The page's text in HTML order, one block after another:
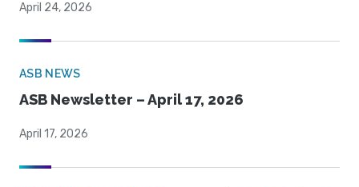
April 24, 2026
ASB NEWS
ASB Newsletter – April 17, 2026
April 17, 2026